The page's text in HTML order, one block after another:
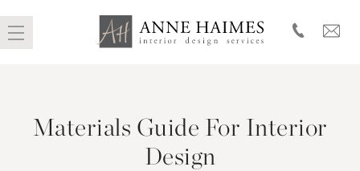
contentMaterials Guide For Interior
Design